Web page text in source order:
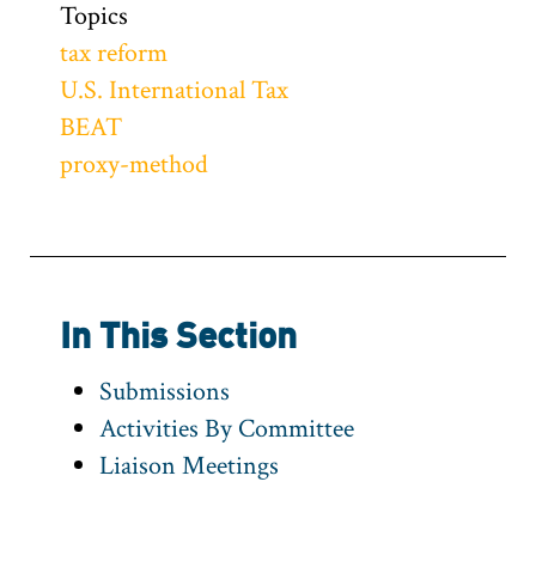
Topics
tax reform
U.S. International Tax
BEAT
proxy-method
In This Section
Submissions
Activities By Committee
Liaison Meetings